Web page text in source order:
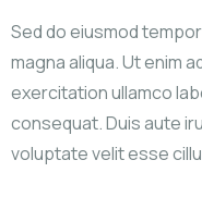
Sed do eiusmod
magna aliqua. Ut enim
exercitation ullamco
consequat. Duis aute
voluptate velit esse